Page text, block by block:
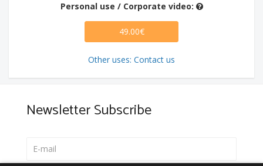
Personal use / Corporate video:
49.00€
Other uses: Contact us
Newsletter Subscribe